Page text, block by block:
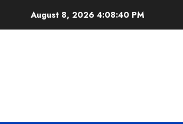
August 8, 2026 4:08:41 PM